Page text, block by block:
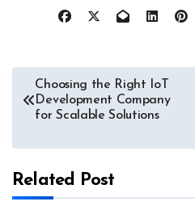
Post
navigation
Choosing the Right IoT
Development Company
for Scalable Solutions
Related Post